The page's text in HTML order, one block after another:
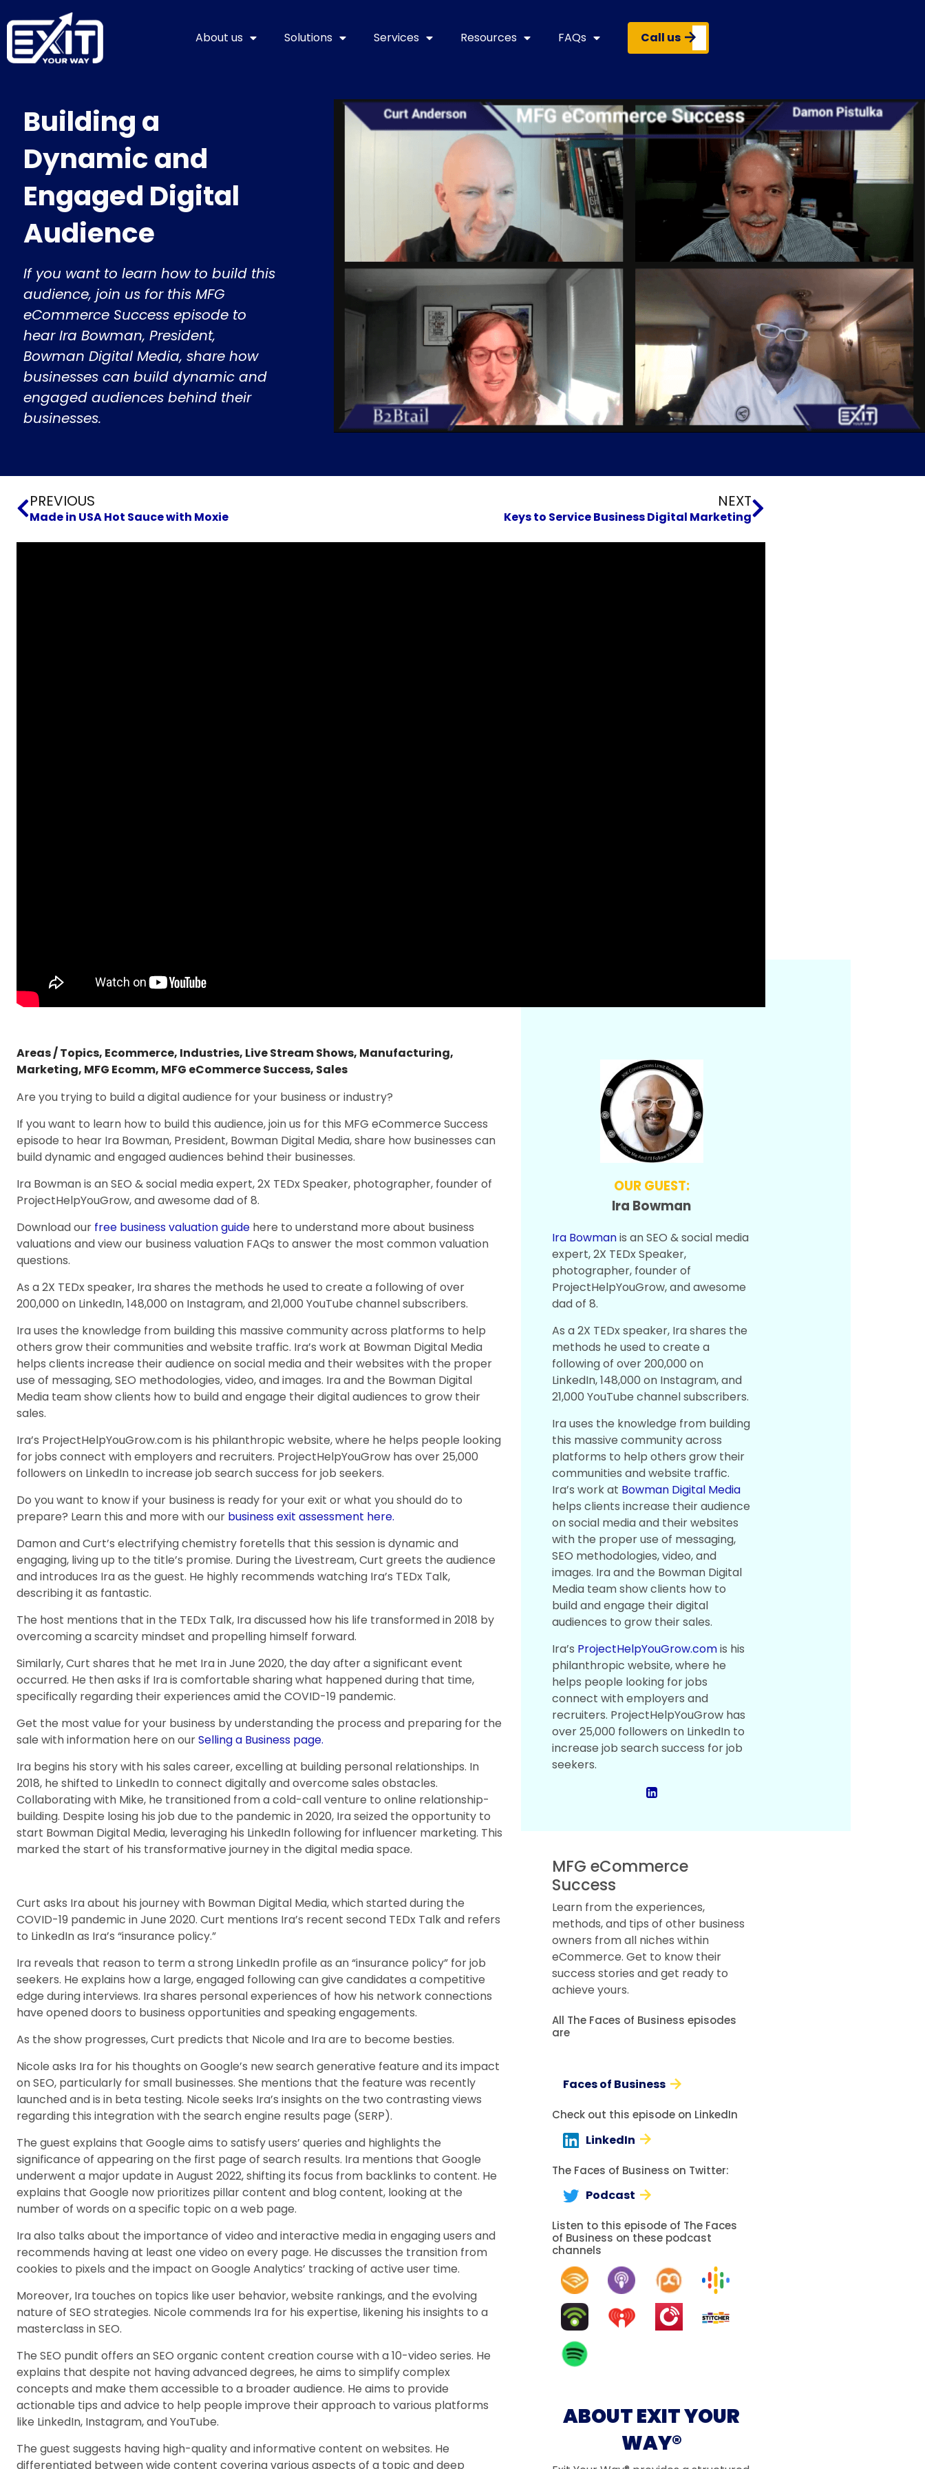
to
content
About us Solutions Services Resources FAQs Call us
Building a
Dynamic and
Engaged Digital
Audience
If you want to learn how to build this
audience, join us for this MFG
eCommerce Success episode to
hear Ira Bowman, President,
Bowman Digital Media, share how
businesses can build dynamic and
engaged audiences behind their
businesses.
Prev
PREVIOUS
Made in USA Hot Sauce with Moxie
NEXT
Keys to Service Business Digital Marketing
Next
Areas / Topics, Ecommerce, Industries, Live Stream Shows, Manufacturing,
Marketing, MFG Ecomm, MFG eCommerce Success, Sales
Are you trying to build a digital audience for your business or industry?
If you want to learn how to build this audience, join us for this MFG eCommerce Success
episode to hear Ira Bowman, President, Bowman Digital Media, share how businesses can
build dynamic and engaged audiences behind their businesses.
Ira Bowman is an SEO & social media expert, 2X TEDx Speaker, photographer, founder of
ProjectHelpYouGrow, and awesome dad of 8.
Download our free business valuation guide here to understand more about business
valuations and view our business valuation FAQs to answer the most common valuation
questions.
As a 2X TEDx speaker, Ira shares the methods he used to create a following of over
200,000 on LinkedIn, 148,000 on Instagram, and 21,000 YouTube channel subscribers.
Ira uses the knowledge from building this massive community across platforms to help
others grow their communities and website traffic. Ira’s work at Bowman Digital Media
helps clients increase their audience on social media and their websites with the proper
use of messaging, SEO methodologies, video, and images. Ira and the Bowman Digital
Media team show clients how to build and engage their digital audiences to grow their
sales.
Ira’s ProjectHelpYouGrow.com is his philanthropic website, where he helps people looking
for jobs connect with employers and recruiters. ProjectHelpYouGrow has over 25,000
followers on LinkedIn to increase job search success for job seekers.
Do you want to know if your business is ready for your exit or what you should do to
prepare? Learn this and more with our business exit assessment here.
Damon and Curt’s electrifying chemistry foretells that this session is dynamic and
engaging, living up to the title’s promise. During the Livestream, Curt greets the audience
and introduces Ira as the guest. He highly recommends watching Ira’s TEDx Talk,
describing it as fantastic.
The host mentions that in the TEDx Talk, Ira discussed how his life transformed in 2018 by
overcoming a scarcity mindset and propelling himself forward.
Similarly, Curt shares that he met Ira in June 2020, the day after a significant event
occurred. He then asks if Ira is comfortable sharing what happened during that time,
specifically regarding their experiences amid the COVID-19 pandemic.
Get the most value for your business by understanding the process and preparing for the
sale with information here on ourSelling a Business page.
Ira begins his story with his sales career, excelling at building personal relationships. In
2018, he shifted to LinkedIn to connect digitally and overcome sales obstacles.
Collaborating with Mike, he transitioned from a cold-call venture to online relationship-
building. Despite losing his job due to the pandemic in 2020, Ira seized the opportunity to
start Bowman Digital Media, leveraging his LinkedIn following for influencer marketing. This
marked the start of his transformative journey in the digital media space.
Curt asks Ira about his journey with Bowman Digital Media, which started during the
COVID-19 pandemic in June 2020. Curt mentions Ira’s recent second TEDx Talk and refers
to LinkedIn as Ira’s “insurance policy.”
Ira reveals that reason to term a strong LinkedIn profile as an “insurance policy” for job
seekers. He explains how a large, engaged following can give candidates a competitive
edge during interviews. Ira shares personal experiences of how his network connections
have opened doors to business opportunities and speaking engagements.
As the show progresses, Curt predicts that Nicole and Ira are to become besties.
Nicole asks Ira for his thoughts on Google’s new search generative feature and its impact
on SEO, particularly for small businesses. She mentions that the feature was recently
launched and is in beta testing. Nicole seeks Ira’s insights on the two contrasting views
regarding this integration with the search engine results page (SERP).
The guest explains that Google aims to satisfy users’ queries and highlights the
significance of appearing on the first page of search results. Ira mentions that Google
underwent a major update in August 2022, shifting its focus from backlinks to content. He
explains that Google now prioritizes pillar content and blog content, looking at the
number of words on a specific topic on a web page.
Ira also talks about the importance of video and interactive media in engaging users and
recommends having at least one video on every page. He discusses the transition from
cookies to pixels and the impact on Google Analytics’ tracking of active user time.
Moreover, Ira touches on topics like user behavior, website rankings, and the evolving
nature of SEO strategies. Nicole commends Ira for his expertise, likening his insights to a
masterclass in SEO.
The SEO pundit offers an SEO organic content creation course with a 10-video series. He
explains that despite not having advanced degrees, he aims to simplify complex
concepts and make them accessible to a broader audience. He aims to provide
actionable tips and advice to help people improve their approach to various platforms
like LinkedIn, Instagram, and YouTube.
The guest suggests having high-quality and informative content on websites. He
differentiated between wide content covering various aspects of a topic and deep
OUR GUEST:
Ira Bowman
Ira Bowmanis an SEO & social media
expert, 2X TEDx Speaker,
photographer, founder of
ProjectHelpYouGrow, and awesome
dad of 8.
As a 2X TEDx speaker, Ira shares the
methods he used to create a
following of over 200,000 on
LinkedIn, 148,000 on Instagram, and
21,000 YouTube channel subscribers.
Ira uses the knowledge from building
this massive community across
platforms to help others grow their
communities and website traffic.
Ira’s work at Bowman Digital Media
helps clients increase their audience
on social media and their websites
with the proper use of messaging,
SEO methodologies, video, and
images. Ira and the Bowman Digital
Media team show clients how to
build and engage their digital
audiences to grow their sales.
Ira’s ProjectHelpYouGrow.comis his
philanthropic website, where he
helps people looking for jobs
connect with employers and
recruiters. ProjectHelpYouGrow has
over 25,000 followers on LinkedIn to
increase job search success for job
seekers.
MFG eCommerce
Success
Learn from the experiences,
methods, and tips of other business
owners from all niches within
eCommerce. Get to know their
success stories and get ready to
achieve yours.
All The Faces of Business episodes
are
Faces of Business
Check out this episode on LinkedIn
LinkedIn
The Faces of Business on Twitter:
Podcast
Listen to this episode of The Faces
of Business on these podcast
channels
ABOUT EXIT YOUR
WAY®